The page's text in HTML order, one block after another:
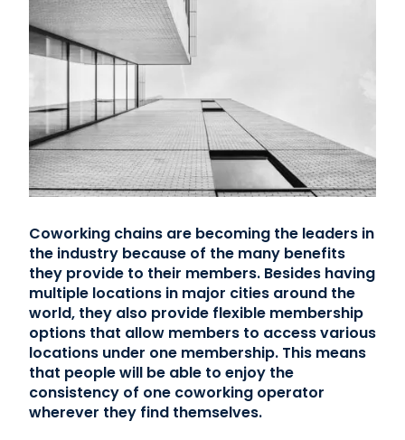
Coworking chains are becoming the leaders in
the industry because of the many benefits
they provide to their members. Besides having
multiple locations in major cities around the
world, they also provide flexible membership
options that allow members to access various
locations under one membership. This means
that people will be able to enjoy the
consistency of one coworking operator
wherever they find themselves.